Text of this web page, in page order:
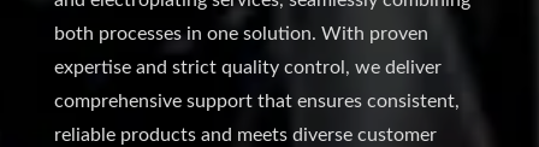
both processes in one solution. With proven
expertise and strict quality control, we deliver
comprehensive support that ensures consistent,
reliable products and meets diverse customer